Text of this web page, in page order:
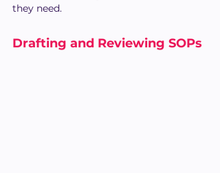
they need.
Drafting and Reviewing SOPs